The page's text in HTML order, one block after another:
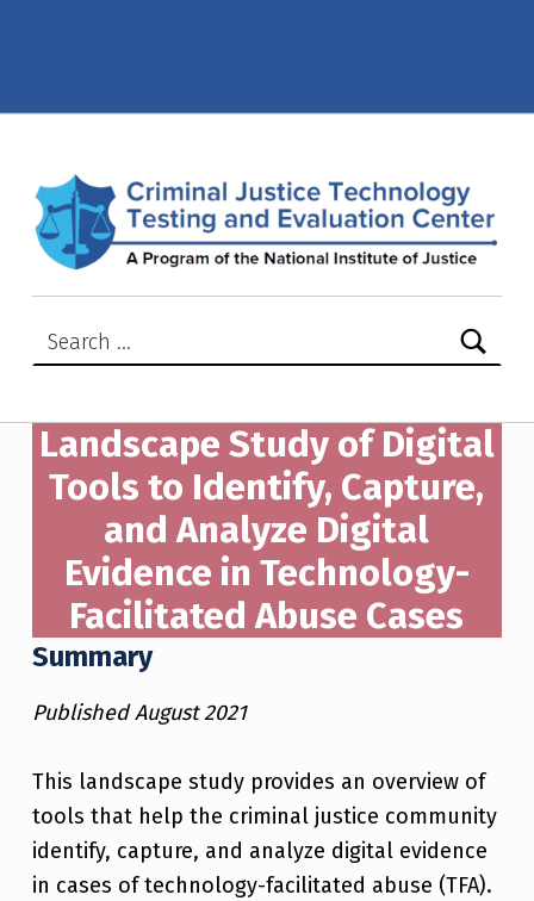
CRIMINAL JUSTICE TECHNOLOGY TESTING AND EVALUATION CENTER (CJTTEC)
CRIMINAL JUSTICE TECHNOLOGY TESTING AND EVALUATION CENTER (CJTTEC)
Landscape Study of Digital
Tools to Identify, Capture,
and Analyze Digital
Evidence in Technology-
Facilitated Abuse Cases
Summary
Published August 2021
This landscape study provides an overview of
tools that help the criminal justice community
identify, capture, and analyze digital evidence
in cases of technology-facilitated abuse (TFA).